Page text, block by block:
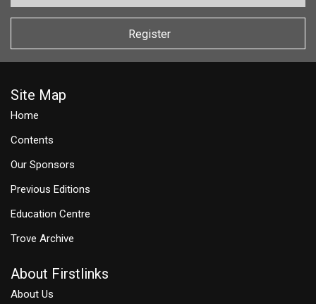
Register
Site Map
Home
Contents
Our Sponsors
Previous Editions
Education Centre
Trove Archive
About Firstlinks
About Us